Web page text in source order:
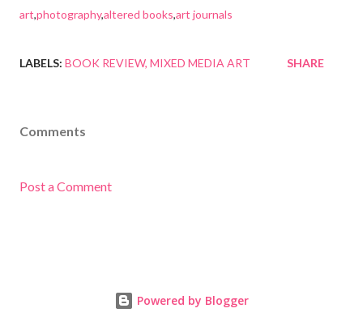
art,photography,altered books,art journals
LABELS: BOOK REVIEW MIXED MEDIA ART SHARE
Comments
Post a Comment
Powered by Blogger